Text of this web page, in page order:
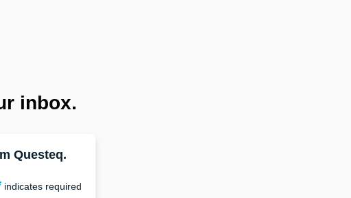
inbox.
Questeq.
indicates required